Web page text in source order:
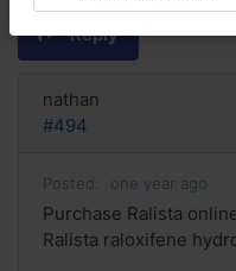
Reply
nathan
#494
Posted: one year ago
Purchase Ralista
Ralista raloxifene